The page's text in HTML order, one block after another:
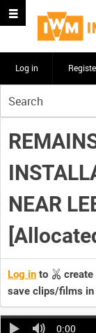
Log in
your
search
here
NEAR
Log in to create
save clips/films in
0:00